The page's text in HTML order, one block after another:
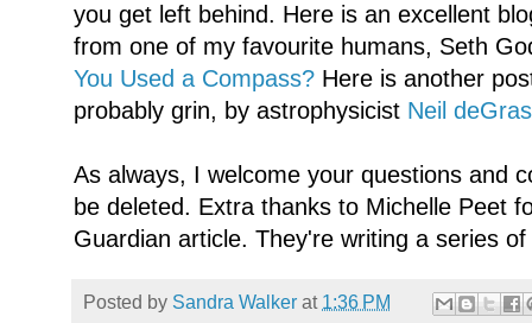
you get left behind. Here is an excellent
from one of my favourite humans, Seth
You Used a Compass? Here is another
probably grin, by astrophysicist Neil
As always, I welcome your questions and
be deleted. Extra thanks to Michelle Peet
Guardian article. They're writing a series
Posted by Sandra Walker at 1:36 PM